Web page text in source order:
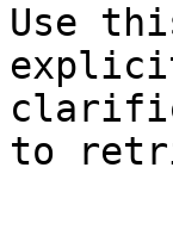
Use